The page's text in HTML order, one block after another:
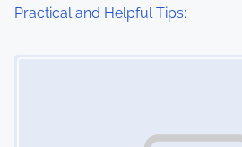
Practical and Helpful Tips: